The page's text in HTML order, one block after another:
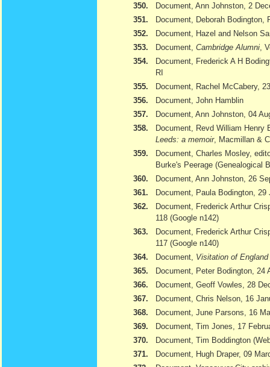
350.
Document, Ann Johnston, 2
351.
Document, Deborah Bodington,
352.
Document, Hazel and Nelson
353.
Document, Cambridge Alumni ,
354.
Document, Frederick A H
RI
355.
Document, Rachel McCabery,
356.
Document, John Hamblin
357.
Document, Ann Johnston, 04
358.
Document, Revd William Henry
Leeds: a memoir, Macmillan &
359.
Document, Charles Mosley,
Burke's Peerage (Genealogical
360.
Document, Ann Johnston, 26
361.
Document, Paula Bodington, 29
362.
Document, Frederick Arthur
118 (Google n142)
363.
Document, Frederick Arthur
117 (Google n140)
364.
Document, Visitation of
365.
Document, Peter Bodington, 24
366.
Document, Geoff Vowles, 28
367.
Document, Chris Nelson, 16
368.
Document, June Parsons, 16
369.
Document, Tim Jones, 17
370.
Document, Tim Boddington
371.
Document, Hugh Draper, 09